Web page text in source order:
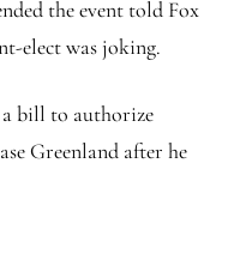
the event told Fox
elect was joking.
bill to authorize
Greenland after he